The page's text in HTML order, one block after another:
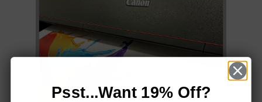
Psst...Want 19% Off?